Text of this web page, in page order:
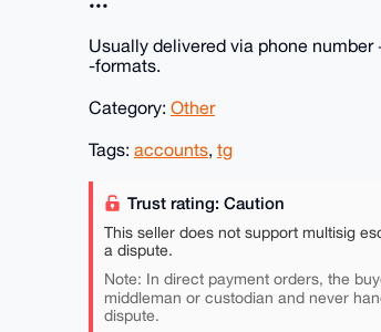
•••
Usually delivered via phone
-formats.
Category: Other
Tags: accounts, tg
Trust rating: Caution
This seller does not support multisig
a dispute.
Note: In direct payment orders, the
middleman or custodian and never
dispute.